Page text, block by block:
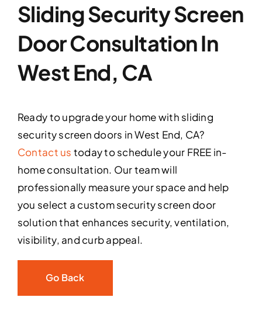
Sliding Security Screen
Door Consultation In
West End, CA
Ready to upgrade your home with sliding
security screen doors in West End, CA?
Contact us today to schedule your FREE in-
home consultation. Our team will
professionally measure your space and help
you select a custom security screen door
solution that enhances security, ventilation,
visibility, and curb appeal.
Go Back